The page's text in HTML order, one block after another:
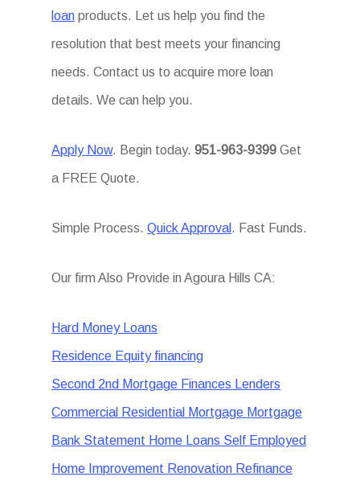
loan products. Let us help you find the
resolution that best meets your financing
needs. Contact us to acquire more loan
details. We can help you.
Apply Now. Begin today.951-963-9399 Get
a FREE Quote.
Simple Process.Quick Approval . Fast Funds.
Our firm Also Provide in Agoura Hills CA:
Hard Money Loans
Residence Equity financing
Second 2nd Mortgage Finances Lenders
Commercial Residential Mortgage Mortgage
Bank Statement Home Loans Self Employed
Home Improvement Renovation Refinance